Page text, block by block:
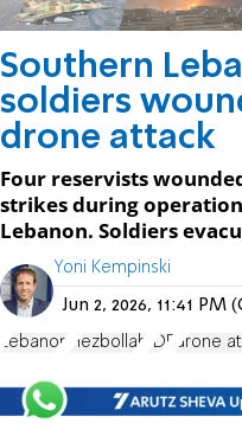
Southern
soldiers
drone attack
Four reservists
strikes during
Lebanon. Soldiers
Yoni Kempinski
Jun 2, 2026, 11:41 PM
Lebanon Hezbollah IDF drone